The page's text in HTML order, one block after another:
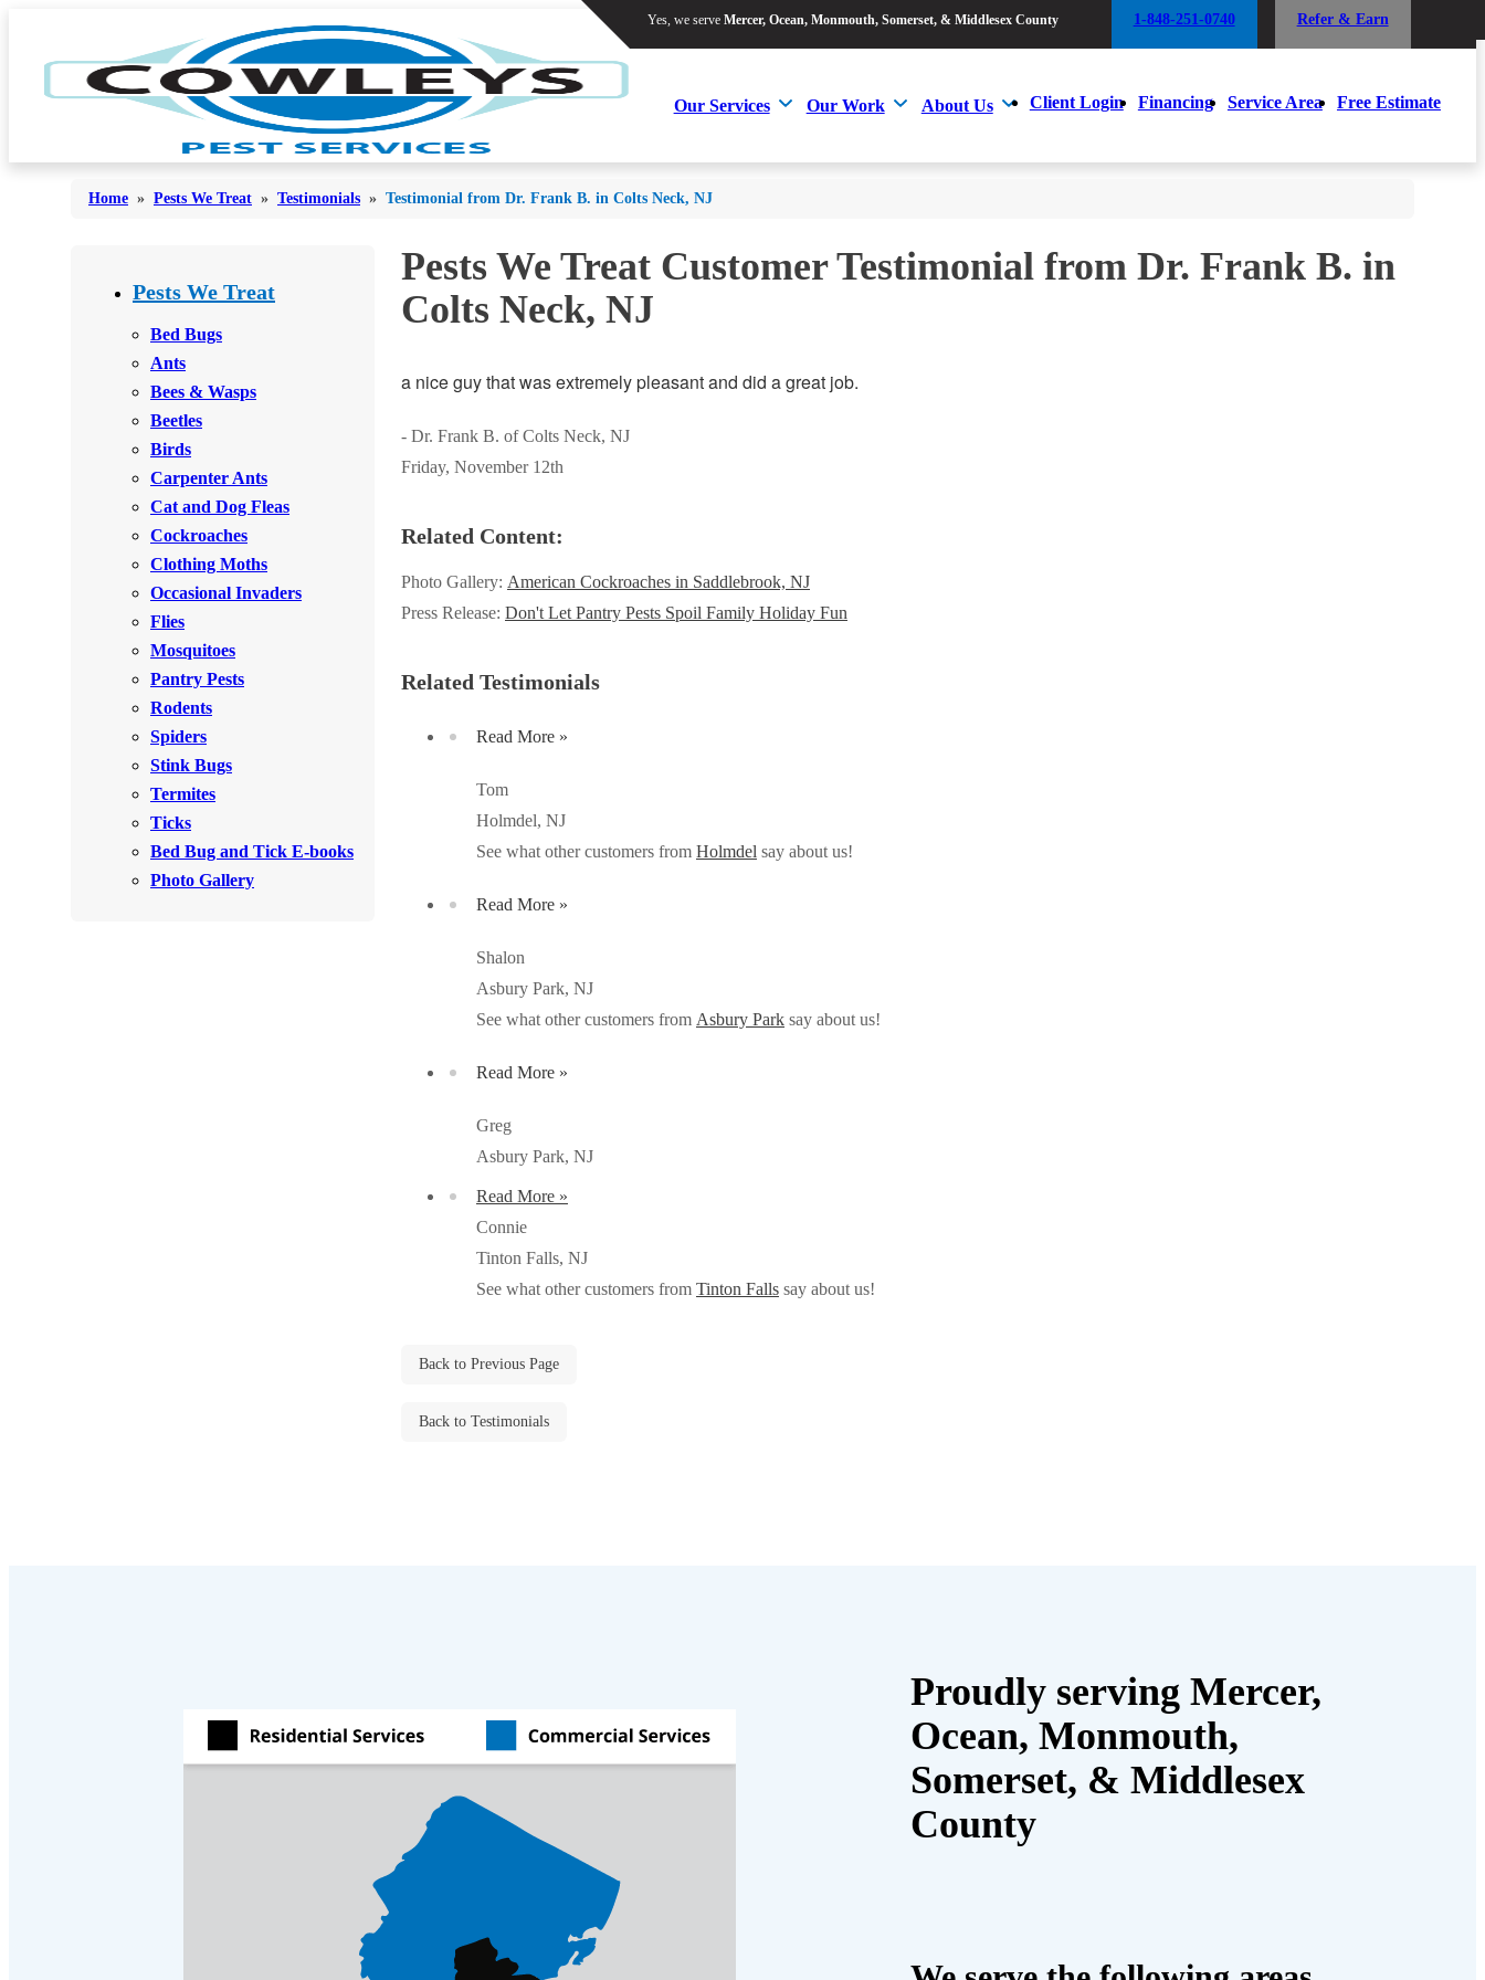
Yes, we serve Mercer, Ocean, Monmouth, Somerset, & Middlesex County 1-848-251-0740 Refer & Earn
Our Services Our Work About Us Client Login Financing Service Area Free Estimate
Bees & Wasps
Cockroaches
Mosquitoes
Rodents
Stink Bugs
Termites
*Gold Service Plan- Best Value
Silver Service Plan- 24 Pests Covered
Mosquito & Tick Reduction
The Benefits of Crawl Space Encapsulation
Yes, we serve Mercer, Ocean, Monmouth, Somerset, & Middlesex County 1-848-251-0740 Refer & Earn
Our Services Our Work About Us Client Login Financing Service Area Free Estimate
Bed Bugs
Bees & Wasps
Cockroaches
Flies
Mosquitoes
Spiders
Stink Bugs
Termites
Ticks
*Gold Service Plan- Best Value
Silver Service Plan- 24 Pests Covered
Platinum Service Plan- Complete Coverage
Mosquito & Tick Reduction
The Benefits of Crawl Space Encapsulation
Home » Pests We Treat » Testimonials » Testimonial from Dr. Frank B. in Colts Neck, NJ
Pests We Treat
Bed Bugs
Ants
Bees & Wasps
Beetles
Birds
Carpenter Ants
Cat and Dog Fleas
Cockroaches
Clothing Moths
Occasional Invaders
Flies
Mosquitoes
Pantry Pests
Rodents
Spiders
Stink Bugs
Termites
Ticks
Bed Bug and Tick E-books
Photo Gallery
Pests We Treat Customer Testimonial from Dr. Frank B. in
Colts Neck, NJ
a nice guy that was extremely pleasant and did a great job.
- Dr. Frank B. of Colts Neck, NJ
Friday, November 12th
Related Content:
Photo Gallery: American Cockroaches in Saddlebrook, NJ
Press Release: Don't Let Pantry Pests Spoil Family Holiday Fun
Related Testimonials
Read More »
Tom
Holmdel, NJ
See what other customers from Holmdel say about us!
Read More »
Shalon
Asbury Park, NJ
See what other customers from Asbury Park say about us!
Read More »
Greg
Asbury Park, NJ
Read More »
Connie
Tinton Falls, NJ
See what other customers from Tinton Falls say about us!
Back to Previous Page
Back to Testimonials
Proudly serving Mercer,
Ocean, Monmouth,
Somerset, & Middlesex
County